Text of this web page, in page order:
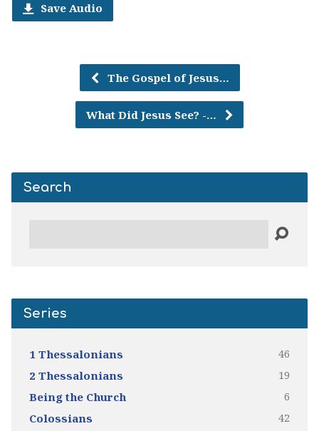
Save Audio
The Gospel of Jesus…
What Did Jesus See? -…
Search
Series
1 Thessalonians 46
2 Thessalonians 19
Being the Church 6
Colossians 42